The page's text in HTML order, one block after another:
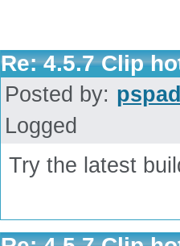
Re: 4.5.7 Clip
Posted by:
Logged
Try the latest